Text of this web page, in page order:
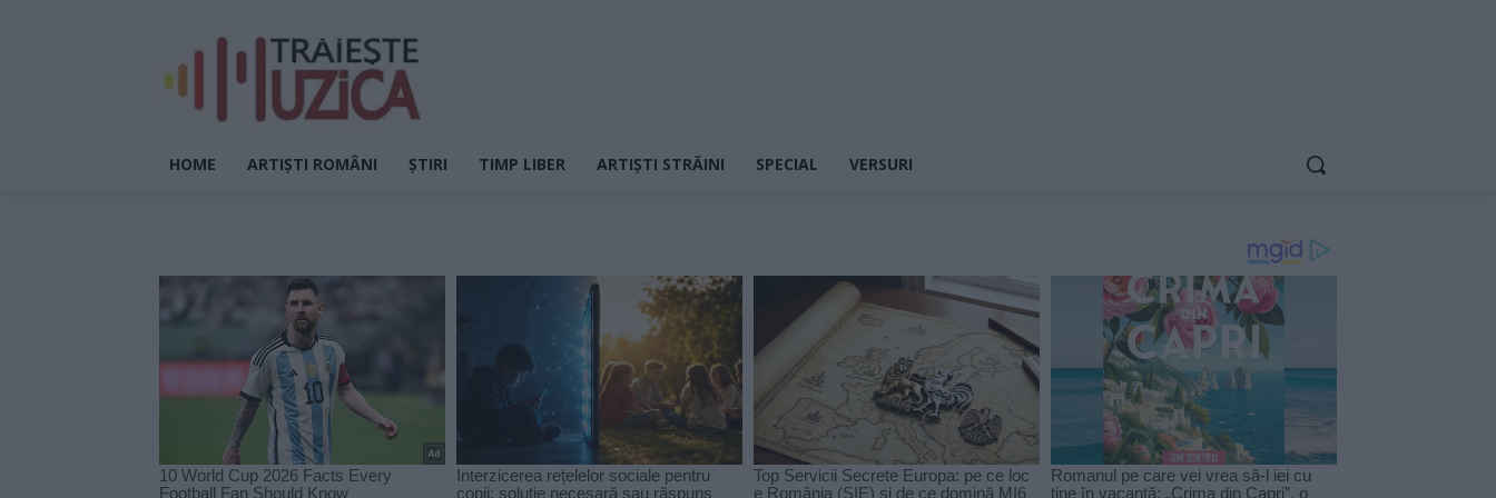
HOME ARTIȘTI ROMÂNI ȘTIRI TIMP LIBER ARTIȘTI STRĂINI SPECIAL VERSURI